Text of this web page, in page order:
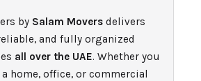
by Salam Moversdelivers
and fully organized
all over the UAE. Whether you
home, office, or commercial